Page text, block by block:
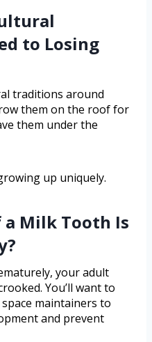
to Losing
traditions around
them on the roof for
them under the
up uniquely.
Milk Tooth Is
your adult
You’ll want to
maintainers to
and prevent